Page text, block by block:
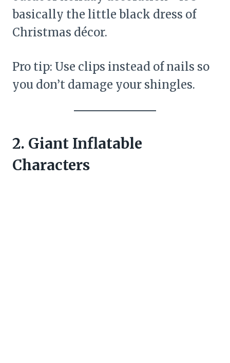
basically the little black dress of
Christmas décor.
Pro tip: Use clips instead of nails so
you don’t damage your shingles.
2. Giant Inflatable
Characters